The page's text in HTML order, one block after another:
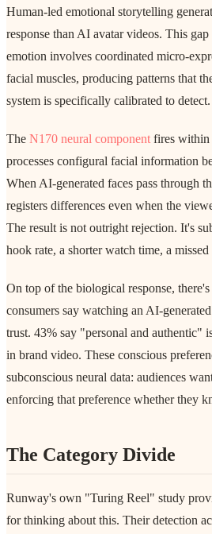
Human-led emotional storytelling
response than AI avatar videos. This gap
emotion involves coordinated micro-
facial muscles, producing patterns that
system is specifically calibrated to detect.
The N170 neural component fires within
processes configural facial information
When AI-generated faces pass through
registers differences even when the
The result is not outright rejection. It's
hook rate, a shorter watch time, a
On top of the biological response,
consumers say watching an AI-
trust. 43% say "personal and authentic"
in brand video. These conscious
subconscious neural data: audiences
enforcing that preference whether they
The Category Divide
Runway's own "Turing Reel" study
for thinking about this. Their detection